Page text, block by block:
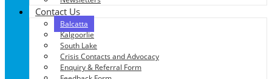
Contact Us
Balcatta
Kalgoorlie
South Lake
Crisis Contacts and Advocacy
Enquiry & Referral Form